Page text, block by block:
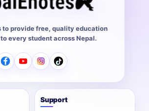
to provide free, quality education
every student across Nepal.
Support